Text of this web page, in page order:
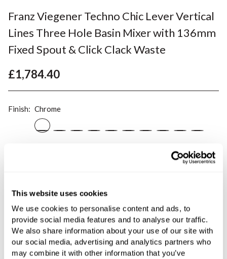
This website uses cookies
We use cookies to personalise content and ads, to
provide social media features and to analyse our traffic.
We also share information about your use of our site with
our social media, advertising and analytics partners who
may combine it with other information that you’ve
Franz Viegener Techno Chic Lever Vertical
Lines Three Hole Basin Mixer with 136mm
Fixed Spout & Click Clack Waste
£1,784.40
Finish: Chrome
this is a made to order item and therefore non-
Book an appointment